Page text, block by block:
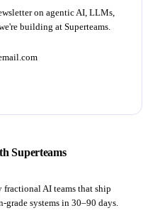
on agentic AI, LLMs,
building at Superteams.
Superteams
fractional AI teams that ship
grade systems in 30–90 days.